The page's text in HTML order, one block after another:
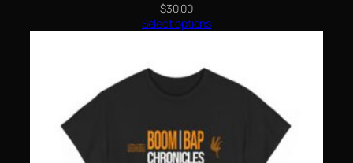
$30.00
Select options